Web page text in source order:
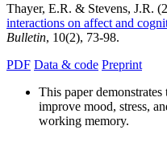
Thayer, E.R. & Stevens, J.R.
interactions on affect and
Bulletin, 10(2), 73-98.
PDF Data & code Preprint
This paper
improve mood, stress,
working memory.